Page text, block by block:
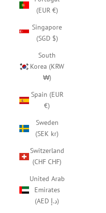
(EUR €)
Singapore
(SGD $)
South
Korea (KRW
₩)
Spain (EUR
€)
Sweden
(SEK kr)
Switzerland
(CHF CHF)
United Arab
Emirates
(AED د.إ)